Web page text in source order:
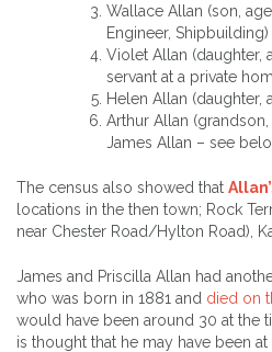
Wallace Allan (son,
Engineer, Shipbuilding)
Violet Allan (daughter,
servant at a private
Helen Allan (daughter,
Arthur Allan
James Allan – see
The census also showed that
locations in the then town; Rock
near Chester Road/Hylton Road),
James and Priscilla Allan had
who was born in 1881 and died on
would have been around 30 at the
is thought that he may have been